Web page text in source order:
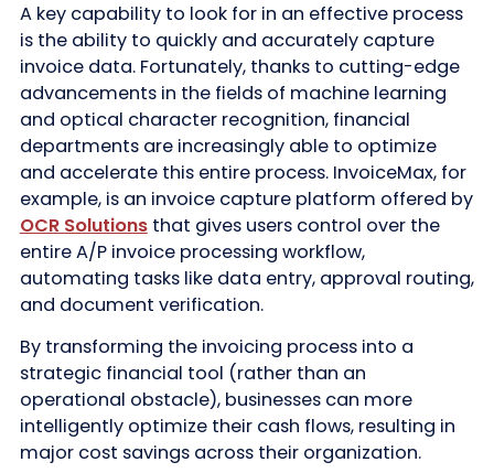
A key capability to look for in an effective process
is the ability to quickly and accurately capture
invoice data. Fortunately, thanks to cutting-edge
advancements in the fields of machine learning
and optical character recognition, financial
departments are increasingly able to optimize
and accelerate this entire process. InvoiceMax, for
example, is an invoice capture platform offered by
OCR Solutionsthat gives users control over the
entire A/P invoice processing workflow,
automating tasks like data entry, approval routing,
and document verification.
By transforming the invoicing process into a
strategic financial tool (rather than an
operational obstacle), businesses can more
intelligently optimize their cash flows, resulting in
major cost savings across their organization.